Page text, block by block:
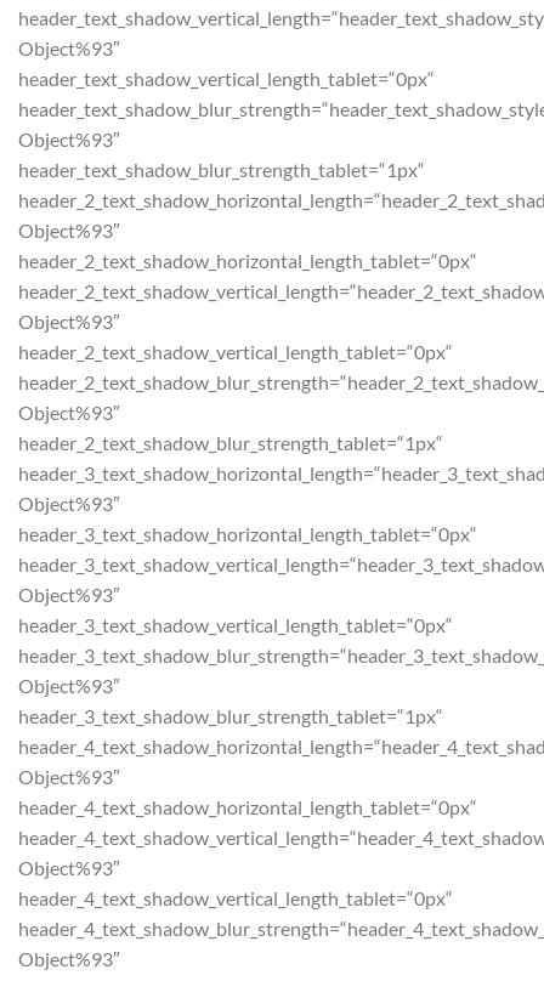
Object%93″
header_text_shadow_vertical_length_tablet=“0px“
Object%93″
header_text_shadow_blur_strength_tablet=“1px“
Object%93″
header_2_text_shadow_horizontal_length_tablet=“0px“
Object%93″
header_2_text_shadow_vertical_length_tablet=“0px“
Object%93″
header_2_text_shadow_blur_strength_tablet=“1px“
Object%93″
header_3_text_shadow_horizontal_length_tablet=“0px“
Object%93″
header_3_text_shadow_vertical_length_tablet=“0px“
Object%93″
header_3_text_shadow_blur_strength_tablet=“1px“
Object%93″
header_4_text_shadow_horizontal_length_tablet=“0px“
Object%93″
header_4_text_shadow_vertical_length_tablet=“0px“
Object%93″